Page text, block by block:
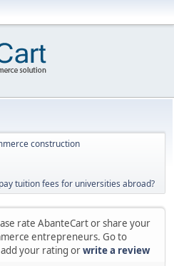
construction
tuition fees for universities abroad?
rate AbanteCart or share your
entrepreneurs. Go to
your rating orwrite a review